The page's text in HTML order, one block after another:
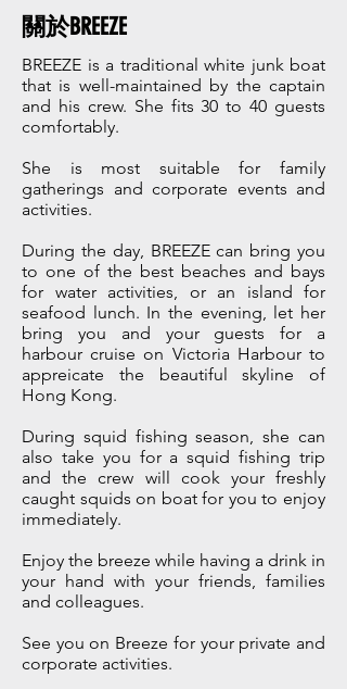
關於BREEZE
BREEZE is a traditional white junk boat
that is well-maintained by the captain
and his crew. She fits 30 to 40 guests
comfortably.
She is most suitable for family
gatherings and corporate events and
activities.
During the day, BREEZE can bring you
to one of the best beaches and bays
for water activities, or an island for
seafood lunch. In the evening, let her
bring you and your guests for a
harbour cruise on Victoria Harbour to
appreicate the beautiful skyline of
Hong Kong.
During squid fishing season, she can
also take you for a squid fishing trip
and the crew will cook your freshly
caught squids on boat for you to enjoy
immediately.
Enjoy the breeze while having a drink in
your hand with your friends, families
and colleagues.
See you on Breeze for your private and
corporate activities.